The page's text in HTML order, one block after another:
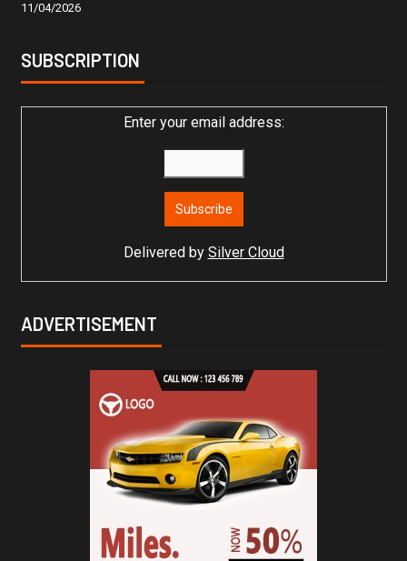
11/04/2026
SUBSCRIPTION
Enter your email address:
Delivered by Silver Cloud
ADVERTISEMENT